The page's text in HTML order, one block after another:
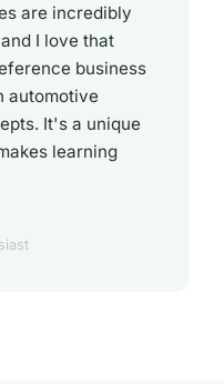
are incredibly
I love that
business
automotive
It's a unique
learning